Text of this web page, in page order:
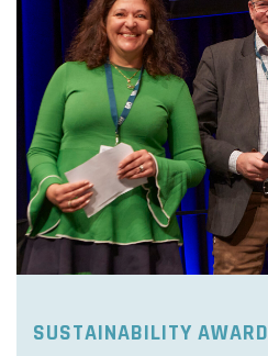
SUSTAINABILITY AWARD